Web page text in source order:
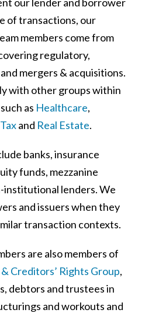
of transactions, our
members come from
regulatory,
mergers & acquisitions.
with other groups within
as Healthcare,
Taxand Real Estate.
banks, insurance
funds, mezzanine
institutional lenders. We
and issuers when they
transaction contexts.
are also members of
Creditors’ Rights Group,
debtors and trustees in
and workouts and